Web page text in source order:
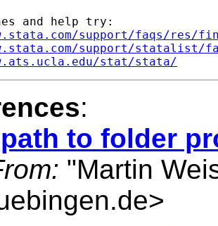
and help try:
support/faqs/res/
support/statalist/
stat/stata/
:
to folder
"Martin
>